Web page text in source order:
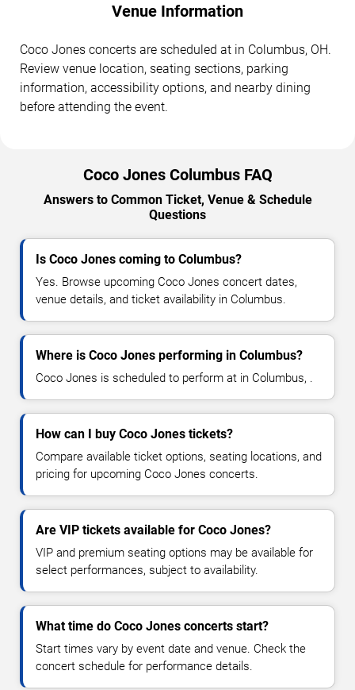
Venue Information
Coco Jones concerts are scheduled at in Columbus, OH.
Review venue location, seating sections, parking
information, accessibility options, and nearby dining
before attending the event.
Coco Jones Columbus FAQ
Answers to Common Ticket, Venue & Schedule
Questions
Is Coco Jones coming to Columbus?
Yes. Browse upcoming Coco Jones concert dates,
venue details, and ticket availability in Columbus.
Where is Coco Jones performing in Columbus?
Coco Jones is scheduled to perform at in Columbus, .
How can I buy Coco Jones tickets?
Compare available ticket options, seating locations, and
pricing for upcoming Coco Jones concerts.
Are VIP tickets available for Coco Jones?
VIP and premium seating options may be available for
select performances, subject to availability.
What time do Coco Jones concerts start?
Start times vary by event date and venue. Check the
concert schedule for performance details.